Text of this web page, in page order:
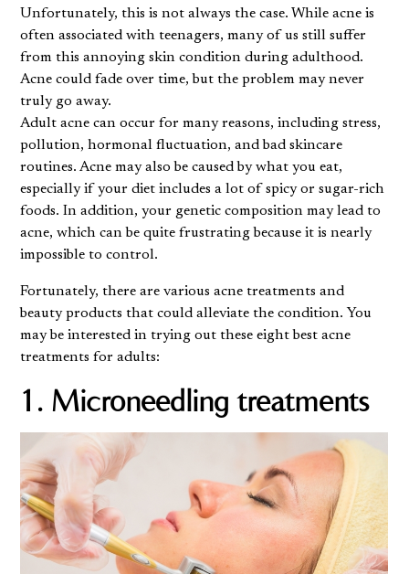
Unfortunately, this is not always the case. While acne is
often associated with teenagers, many of us still suffer
from this annoying skin condition during adulthood.
Acne could fade over time, but the problem may never
truly go away.
Adult acne can occur for many reasons, including stress,
pollution, hormonal fluctuation, and bad skincare
routines. Acne may also be caused by what you eat,
especially if your diet includes a lot of spicy or sugar-rich
foods. In addition, your genetic composition may lead to
acne, which can be quite frustrating because it is nearly
impossible to control.
Fortunately, there are various acne treatments and
beauty products that could alleviate the condition. You
may be interested in trying out these eight best acne
treatments for adults:
1. Microneedling treatments